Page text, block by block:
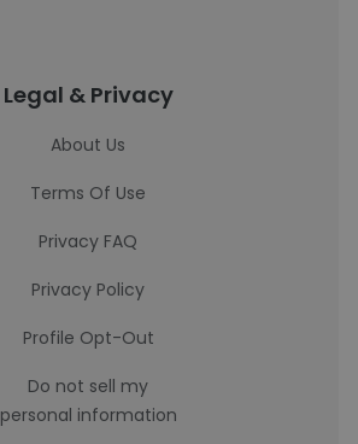
Legal & Privacy
About Us
Terms Of Use
Privacy FAQ
Privacy Policy
Profile Opt-Out
Do not sell my
personal information